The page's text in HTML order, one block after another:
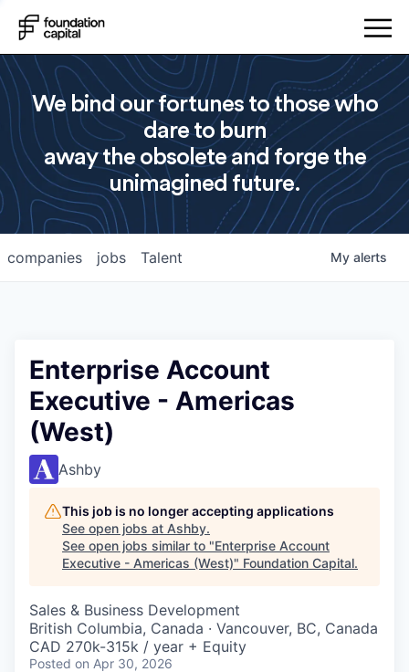
We bind our fortunes to those who
dare to burn
away the obsolete and forge the
unimagined future.
jobs
companies Talent My alerts
Enterprise Account
Executive - Americas
(West)
Ashby
This job is no longer accepting applications
See open jobs at Ashby.
See open jobs similar to "Enterprise Account
Executive - Americas (West)" Foundation Capital.
Sales & Business Development
British Columbia, Canada · Vancouver, BC, Canada
CAD 270k-315k / year + Equity
Posted on Apr 30, 2026